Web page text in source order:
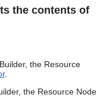
the contents of
the Resource
.
the Resource Node